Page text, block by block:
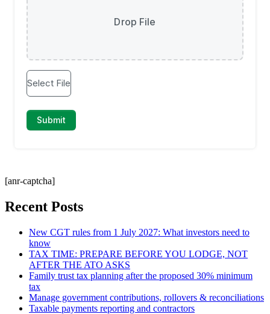
[anr-captcha]
Recent Posts
New CGT rules from 1 July 2027: What investors need to
know
TAX TIME: PREPARE BEFORE YOU LODGE, NOT
AFTER THE ATO ASKS
Family trust tax planning after the proposed 30% minimum
tax
Manage government contributions, rollovers & reconciliations
Taxable payments reporting and contractors